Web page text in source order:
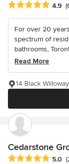
Average rating:
4.9
For over 20
spectrum of
bathrooms,
Read More
14 Black
Cedarstone
Average rating: 5
5.0